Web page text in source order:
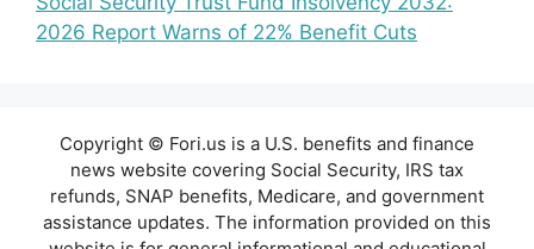
2026 Report Warns of 22% Benefit Cuts
Copyright © Fori.us is a U.S. benefits and finance
news website covering Social Security, IRS tax
refunds, SNAP benefits, Medicare, and government
assistance updates. The information provided on this